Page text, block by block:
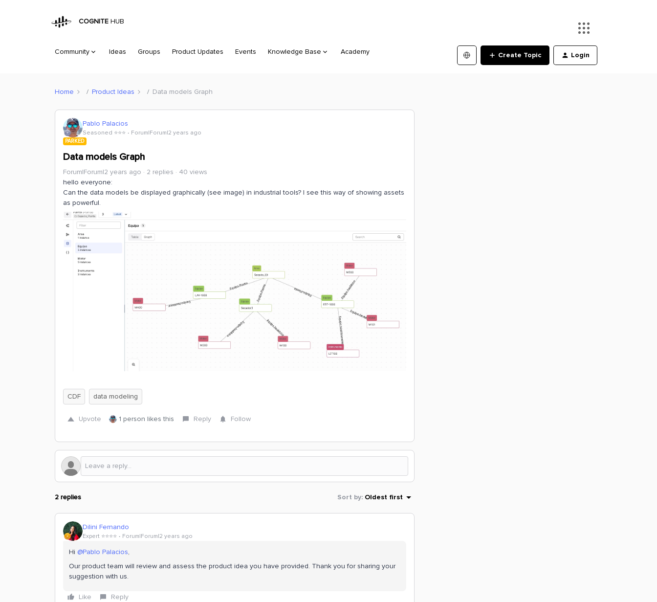
COGNITE HUB
Community Ideas Groups Product Updates Events Knowledge Base Academy Create Topic Login
Home Product Ideas Data models Graph
Pablo Palacios
Seasoned ⭐️⭐️⭐️ Forum|Forum|2 years ago
PARKED
Data models Graph
Forum|Forum|2 years ago 2 replies
40 views
hello everyone:
Can the data models be displayed graphically (see image) in industrial tools? I see this way of showing assets
as powerful.
CDF data modeling
Upvote 1 person likes this Reply Follow
2 replies Sort by: Oldest first
Dilini Fernando
Expert ⭐️⭐️⭐️⭐️ Forum|Forum|2 years ago
Hi @Pablo Palacios,
Our product team will review and assess the product idea you have provided. Thank you for sharing your
suggestion with us.
Like Reply